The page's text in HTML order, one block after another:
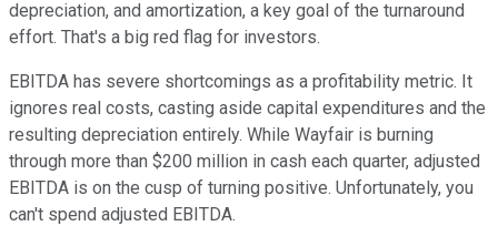
depreciation, and amortization, a key goal of the turnaround
effort. That's a big red flag for investors.
EBITDA has severe shortcomings as a profitability metric. It
ignores real costs, casting aside capital expenditures and the
resulting depreciation entirely. While Wayfair is burning
through more than $200 million in cash each quarter, adjusted
EBITDA is on the cusp of turning positive. Unfortunately, you
can't spend adjusted EBITDA.